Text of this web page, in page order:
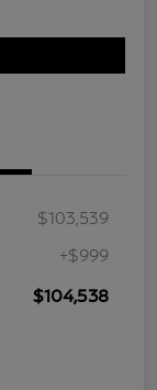
$103,539
+$999
$104,538